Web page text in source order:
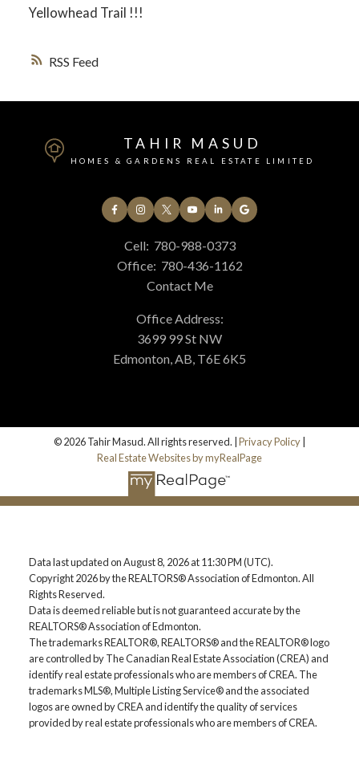
RSS
Yellowhead Trail !!!
TAHIR MASUD
HOMES & GARDENS REAL ESTATE LIMITED
Cell: 780-988-0373
Office: 780-436-1162
Contact Me
Office Address:
3699 99 St NW
Edmonton, AB, T6E 6K5
© 2026 Tahir Masud. All rights reserved. | Privacy Policy
Real Estate Websites by myRealPage
Data last updated on August 8, 2026 at 11:30 PM (UTC).
Copyright 2026 by the REALTORS® Association of Edmonton. All
Rights Reserved.
Data is deemed reliable but is not guaranteed accurate by the
REALTORS® Association of Edmonton.
The trademarks REALTOR®, REALTORS® and the REALTOR® logo
are controlled by The Canadian Real Estate Association (CREA) and
identify real estate professionals who are members of CREA. The
trademarks MLS®, Multiple Listing Service® and the associated
logos are owned by CREA and identify the quality of services
provided by real estate professionals who are members of CREA.